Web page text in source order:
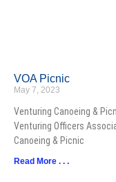
VOA Picnic
May 7, 2023
Venturing Canoeing &
Venturing Officers
Canoeing & Picnic
Read More . . .